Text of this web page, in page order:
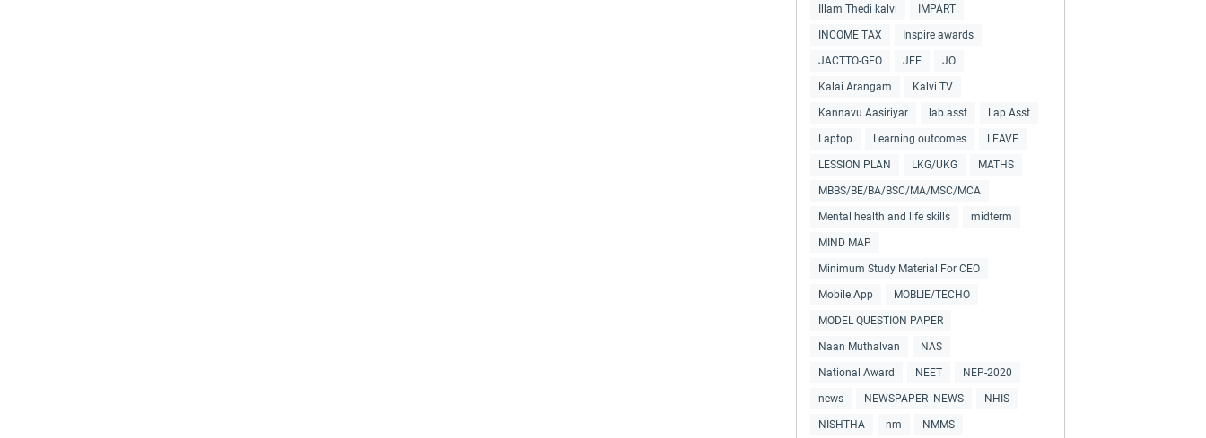
Illam Thedi kalvi IMPART
INCOME TAX Inspire awards
JACTTO-GEO JEE JO
Kalai Arangam Kalvi TV
Kannavu Aasiriyar lab asst Lap Asst
Laptop Learning outcomes LEAVE
LESSION PLAN LKG/UKG MATHS
MBBS/BE/BA/BSC/MA/MSC/MCA
Mental health and life skills midterm
MIND MAP
Minimum Study Material For CEO
Mobile App MOBLIE/TECHO
MODEL QUESTION PAPER
Naan Muthalvan NAS
National Award NEET NEP-2020
news NEWSPAPER -NEWS NHIS
NISHTHA nm NMMS